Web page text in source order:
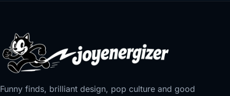
Funny finds, brilliant design, pop culture and good